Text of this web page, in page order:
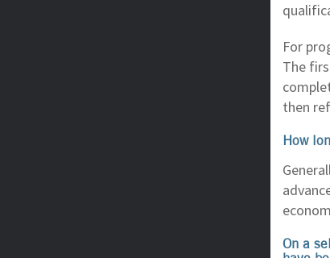
For
The
then
How
On a